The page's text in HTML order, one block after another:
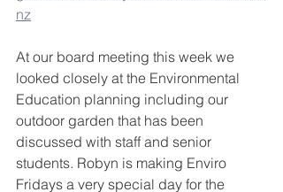
nz
At our board meeting this week we
looked closely at the Environmental
Education planning including our
outdoor garden that has been
discussed with staff and senior
students. Robyn is making Enviro
Fridays a very special day for the